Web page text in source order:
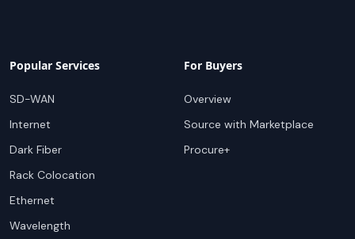
Popular Services
SD-WAN
Internet
Dark Fiber
Rack Colocation
Ethernet
Wavelength
For Buyers
Overview
Source with Marketplace
Procure+